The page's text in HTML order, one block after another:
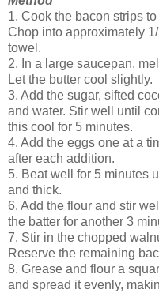
1. Cook the bacon strips
Chop into approximately
towel.
2. In a large saucepan,
Let the butter cool slightly.
3. Add the sugar, sifted
and water. Stir well until
this cool for 5 minutes.
4. Add the eggs one at a
after each addition.
5. Beat well for 5 minutes
and thick.
6. Add the flour and stir
the batter for another 3
7. Stir in the chopped
Reserve the remaining
8. Grease and flour a
and spread it evenly,